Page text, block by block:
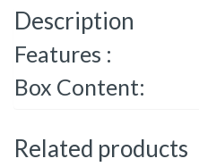
Description
Features :
Box Content:
Related products